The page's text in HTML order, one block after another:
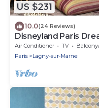
US $231
10.0(24 Reviews)
Disneyland Paris
Air Conditioner TV
Balcony/
Paris
Lagny-sur-Marne